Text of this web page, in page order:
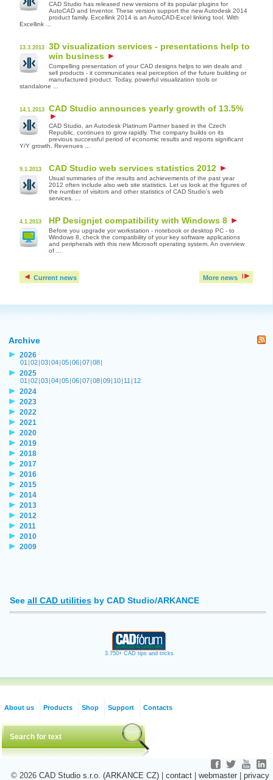
CAD Studio has released new versions of its popular plugins for
AutoCAD and Inventor. These version support the new Autodesk 2014
product family. Excellink 2014 is an AutoCAD-Excel linking tool. With
Excellink ...
13.3.2013
3D visualization services - presentations help to
win business
Compelling presentation of your CAD designs helps to win deals and
sell products - it communicates real perception of the future building or
manufactured product. Today, powerful visualization tools or
standalone ...
14.1.2013 CAD Studio announces yearly growth of 13.5%
CAD Studio, an Autodesk Platinum Partner based in the Czech
Republic, continues to grow rapidly. The company builds on its
previous successful period of economic results and reports significant
Y/Y growth. Revenues ...
9.1.2013 CAD Studio web services statistics 2012
Usual summaries of the results and achievements of the past year
2012 often include also web site statistics. Let us look at the figures of
the number of visitors and other statistics of CAD Studio's web
services. ...
4.1.2013 HP Designjet compatibility with Windows 8
Before you upgrade yor workstation - notebook or desktop PC - to
Windows 8, check the compatibility of your key software applications
and peripherals with this new Microsoft operating system. An overview
of ...
Current news More news
Archive
2026
01 |02|03|04|05|06|07|08|
2025
01 |02|03|04|05|06|07|08|09| 10| 11 | 12
2024
2023
2022
2021
2020
2019
2018
2017
2016
2015
2014
2013
2012
2011
2010
2009
See all CAD utilities by CAD Studio/ARKANCE
3.750+ CAD tips and tricks
About us Products Shop Support Contacts
© 2026 CAD Studio s.r.o. (ARKANCE CZ) contact webmaster privacy